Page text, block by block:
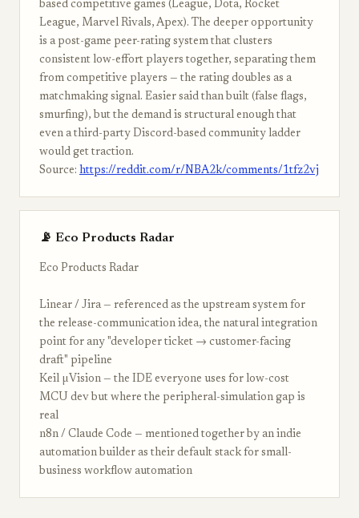
based competitive games (League, Dota, Rocket
League, Marvel Rivals, Apex). The deeper opportunity
is a post-game peer-rating system that clusters
consistent low-effort players together, separating them
from competitive players — the rating doubles as a
matchmaking signal. Easier said than built (false flags,
smurfing), but the demand is structural enough that
even a third-party Discord-based community ladder
would get traction.
Source: https://reddit.com/r/NBA2k/comments/1tfz2vj
📡 Eco Products Radar
Eco Products Radar
Linear / Jira — referenced as the upstream system for
the release-communication idea, the natural integration
point for any "developer ticket → customer-facing
draft" pipeline
Keil µVision — the IDE everyone uses for low-cost
MCU dev but where the peripheral-simulation gap is
real
n8n / Claude Code — mentioned together by an indie
automation builder as their default stack for small-
business workflow automation